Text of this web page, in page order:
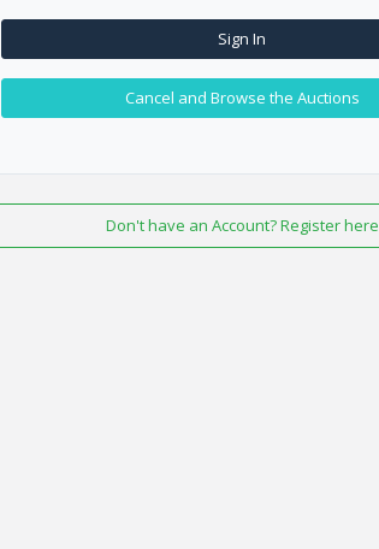
Sign In
Cancel and Browse the Auctions
Don't have an Account? Register here